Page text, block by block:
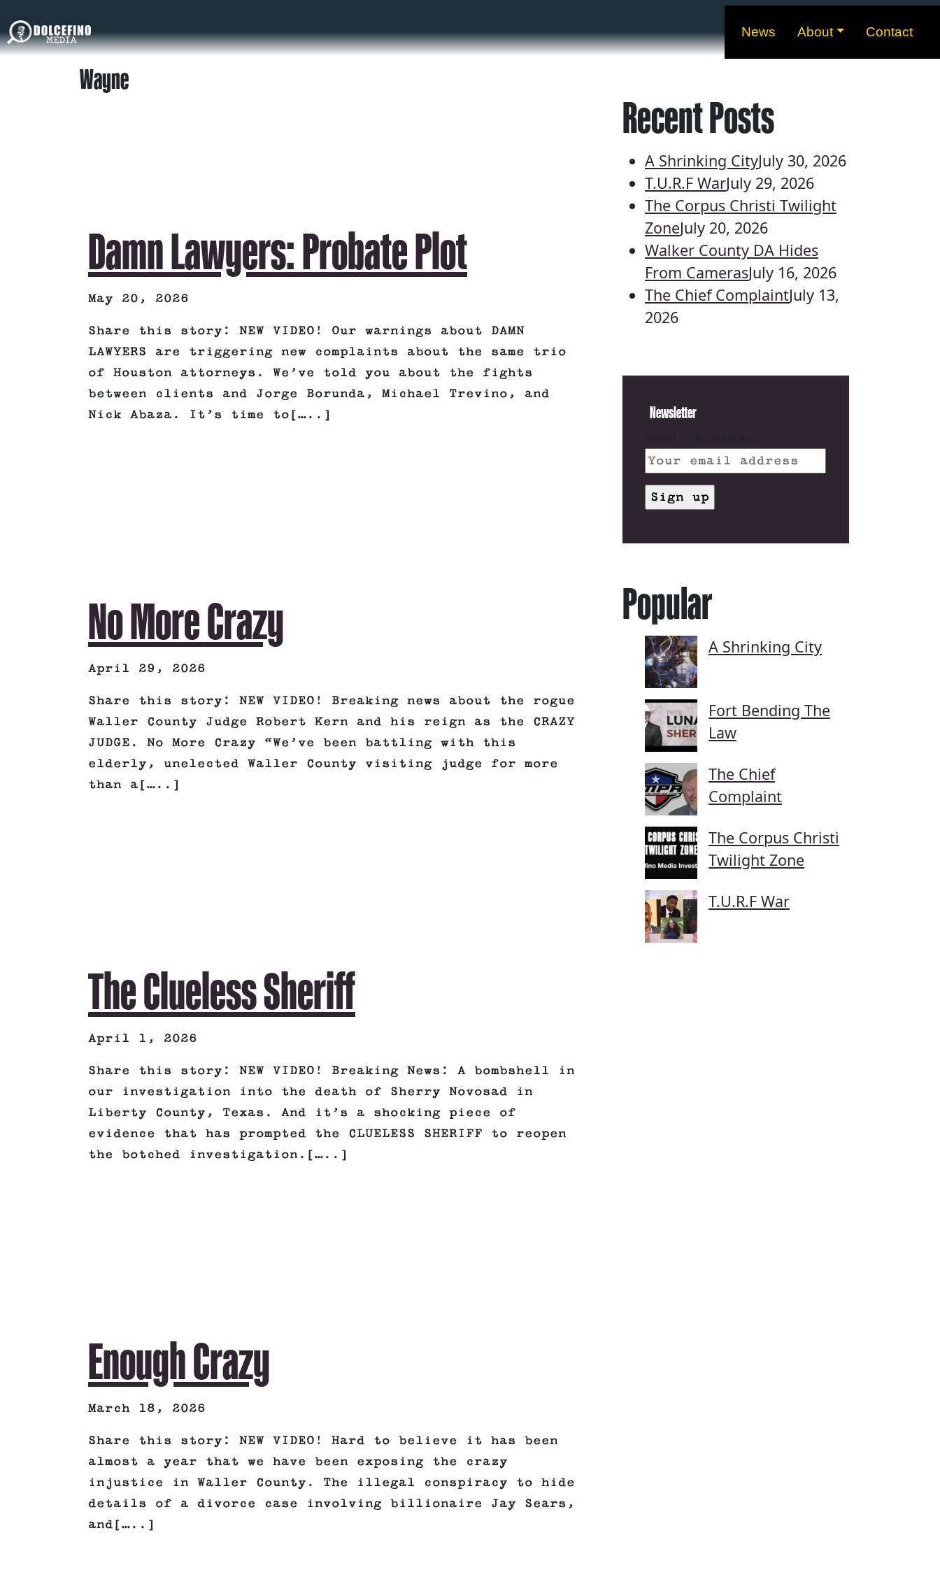
News About Contact
Wayne
Damn Lawyers: Probate Plot
May 20, 2026
Share this story: NEW VIDEO! Our warnings about DAMN
LAWYERS are triggering new complaints about the same trio
of Houston attorneys. We’ve told you about the fights
between clients and Jorge Borunda, Michael Trevino, and
Nick Abaza. It’s time to[…..]
No More Crazy
April 29, 2026
Share this story: NEW VIDEO! Breaking news about the rogue
Waller County Judge Robert Kern and his reign as the CRAZY
JUDGE. No More Crazy “We’ve been battling with this
elderly, unelected Waller County visiting judge for more
than a[…..]
The Clueless Sheriff
April 1, 2026
Share this story: NEW VIDEO! Breaking News: A bombshell in
our investigation into the death of Sherry Novosad in
Liberty County, Texas. And it’s a shocking piece of
evidence that has prompted the CLUELESS SHERIFF to reopen
the botched investigation.[…..]
Enough Crazy
March 18, 2026
Share this story: NEW VIDEO! Hard to believe it has been
almost a year that we have been exposing the crazy
injustice in Waller County. The illegal conspiracy to hide
details of a divorce case involving billionaire Jay Sears,
and[…..]
Recent Posts
A Shrinking CityJuly 30, 2026
T.U.R.F WarJuly 29, 2026
The Corpus Christi Twilight
ZoneJuly 20, 2026
Walker County DA Hides
From CamerasJuly 16, 2026
The Chief ComplaintJuly 13,
2026
Newsletter
Popular
A Shrinking City
Fort Bending The
Law
The Chief
Complaint
The Corpus Christi
Twilight Zone
T.U.R.F War